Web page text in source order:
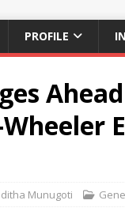
PROFILE
Munugoti